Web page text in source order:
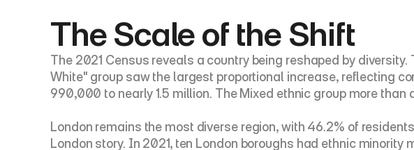
The Scale of the Shift
The 2021 Census reveals a country being reshaped by
White" group saw the largest proportional increase, reflecting
990,000 to nearly 1.5 million. The Mixed ethnic group more
London remains the most diverse region, with 46.2% of
London story. In 2021, ten London boroughs had ethnic